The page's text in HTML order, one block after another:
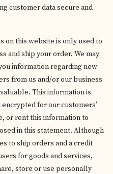
customer data secure and
on this website is only used to
and ship your order. We may
information regarding new
from us and/or our business
This information is
for our customers’
or rent this information to
in this statement. Although
to ship orders and a credit
for goods and services,
store or use personally